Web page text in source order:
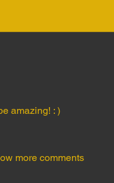
amazing! : )
more comments